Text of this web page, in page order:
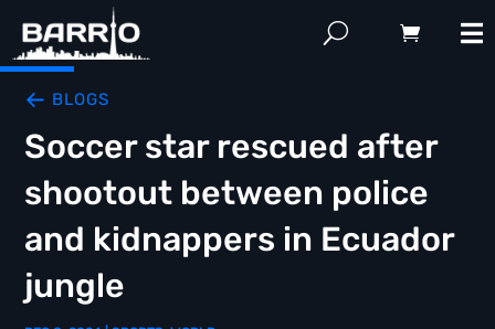
BLOGS
Soccer star rescued after
shootout between police
and kidnappers in Ecuador
jungle